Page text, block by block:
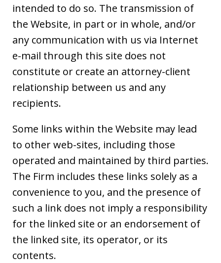
intended to do so. The transmission of
the Website, in part or in whole, and/or
any communication with us via Internet
e-mail through this site does not
constitute or create an attorney-client
relationship between us and any
recipients.
Some links within the Website may lead
to other web-sites, including those
operated and maintained by third parties.
The Firm includes these links solely as a
convenience to you, and the presence of
such a link does not imply a responsibility
for the linked site or an endorsement of
the linked site, its operator, or its
contents.